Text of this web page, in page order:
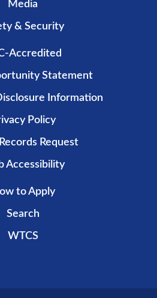
Media
& Security
Accredited
Statement
Information
Policy
Request
Accessibility
to Apply
Search
WTCS